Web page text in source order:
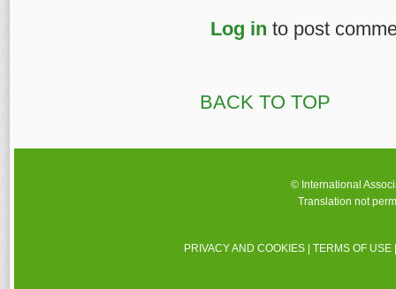
Log in to post
BACK TO TOP
© International
Translation not
PRIVACY AND COOKIES |TERMS OF USE